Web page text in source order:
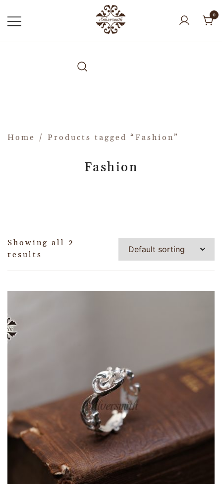
0
Home / Products tagged “Fashion”
Fashion
Showing all 2
results